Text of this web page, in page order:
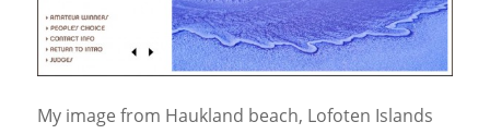
My image from Haukland beach, Lofoten Islands